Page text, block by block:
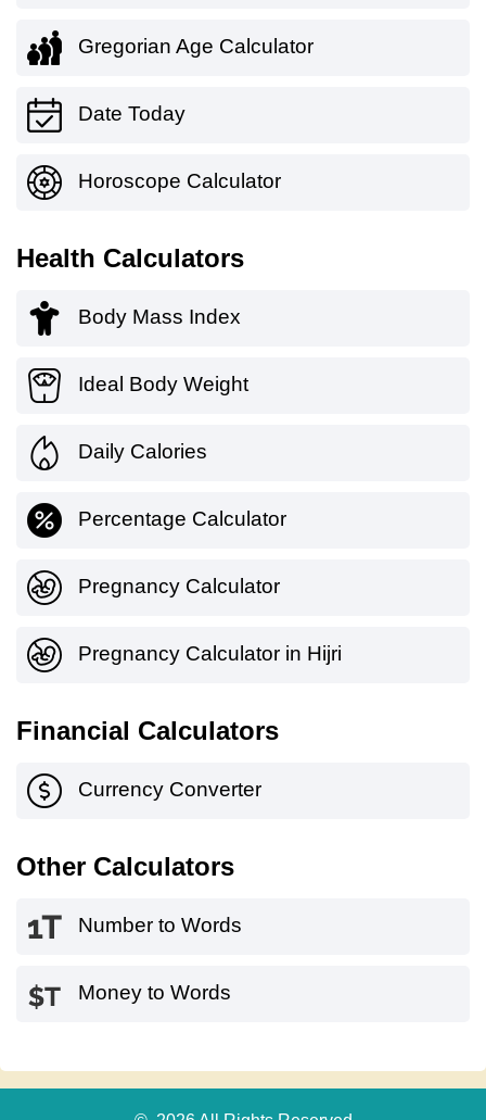
Gregorian Age Calculator
Date Today
Horoscope Calculator
Health Calculators
Body Mass Index
Ideal Body Weight
Daily Calories
Percentage Calculator
Pregnancy Calculator
Pregnancy Calculator in Hijri
Financial Calculators
Currency Converter
Other Calculators
Number to Words
Money to Words